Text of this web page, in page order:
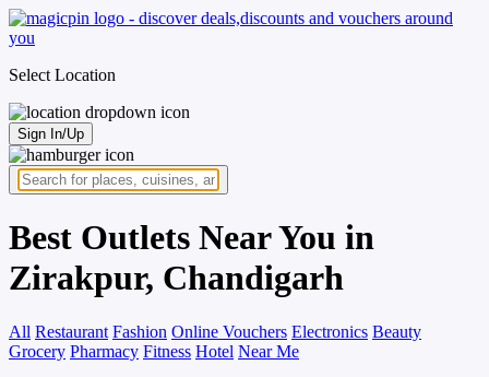
Select Location
Sign In/Up
Best Outlets Near You in
Zirakpur, Chandigarh
All Restaurant Fashion Online Vouchers Electronics Beauty
Grocery Pharmacy Fitness Hotel Near Me